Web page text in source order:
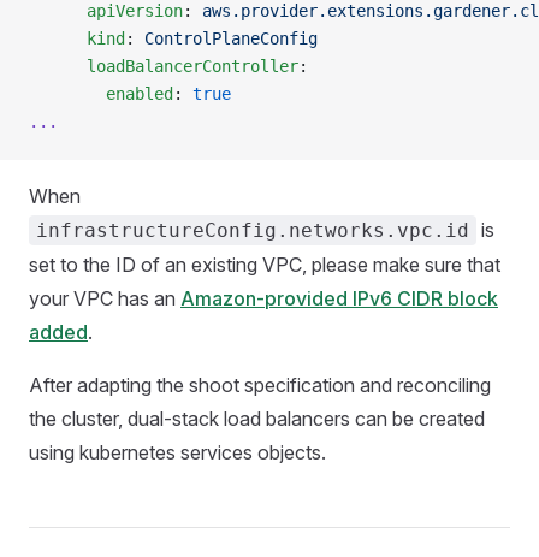
      apiVersion
:
      kind
: ControlPlaneConfig
      loadBalancerController
:
        enabled
: true
...
When
infrastructureConfig.networks.vpc.id is
set to the ID of an existing VPC, please make sure that
your VPC has an Amazon-provided IPv6 CIDR block
added.
After adapting the shoot specification and reconciling
the cluster, dual-stack load balancers can be created
using kubernetes services objects.